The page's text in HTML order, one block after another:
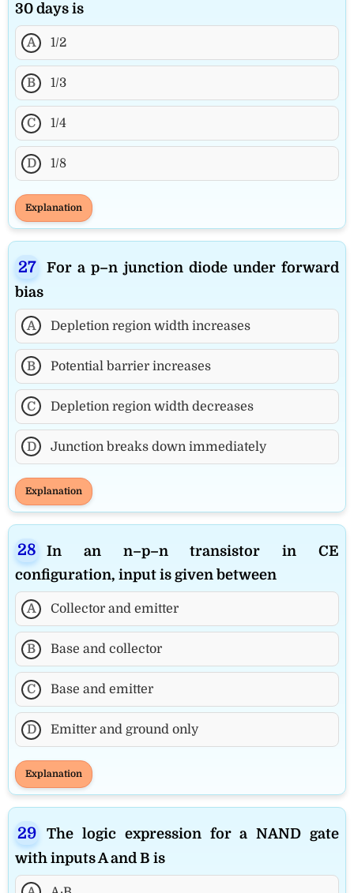
30 days is
A 1/2
B 1/3
C 1/4
D 1/8
Explanation
For a p–n junction diode under forward
bias
A Depletion region width increases
B Potential barrier increases
C Depletion region width decreases
D Junction breaks down immediately
Explanation
In an n–p–n transistor in CE
configuration, input is given between
A Collector and emitter
B Base and collector
C Base and emitter
D Emitter and ground only
Explanation
The logic expression for a NAND gate
with inputs A and B is